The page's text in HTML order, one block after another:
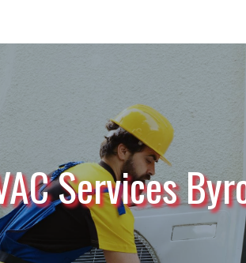
Services